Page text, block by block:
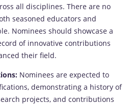
all disciplines. There are no
seasoned educators and
Nominees should showcase a
of innovative contributions
their field.
Nominees are expected to
demonstrating a history of
projects, and contributions